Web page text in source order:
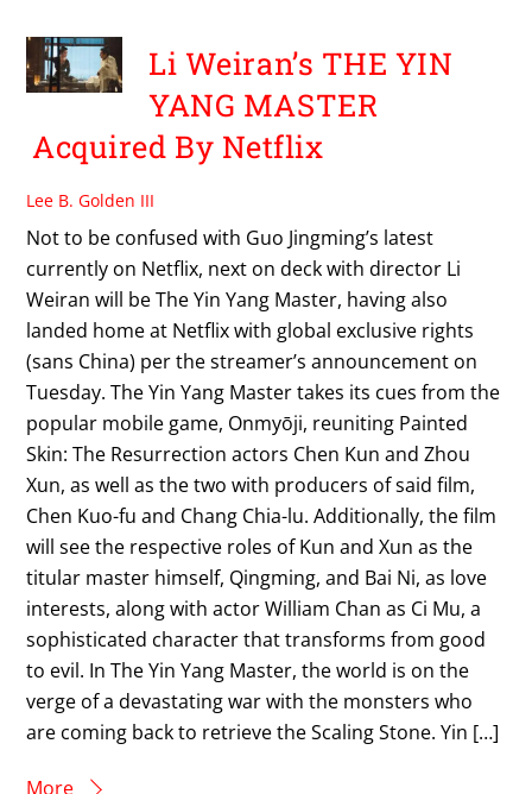
Li Weiran’s THE YIN
YANG MASTER
Acquired By Netflix
Lee B. Golden III
Not to be confused with Guo Jingming’s latest
currently on Netflix, next on deck with director Li
Weiran will be The Yin Yang Master, having also
landed home at Netflix with global exclusive rights
(sans China) per the streamer’s announcement on
Tuesday. The Yin Yang Master takes its cues from the
popular mobile game, Onmyōji, reuniting Painted
Skin: The Resurrection actors Chen Kun and Zhou
Xun, as well as the two with producers of said film,
Chen Kuo-fu and Chang Chia-lu. Additionally, the film
will see the respective roles of Kun and Xun as the
titular master himself, Qingming, and Bai Ni, as love
interests, along with actor William Chan as Ci Mu, a
sophisticated character that transforms from good
to evil. In The Yin Yang Master, the world is on the
verge of a devastating war with the monsters who
are coming back to retrieve the Scaling Stone. Yin […]
More